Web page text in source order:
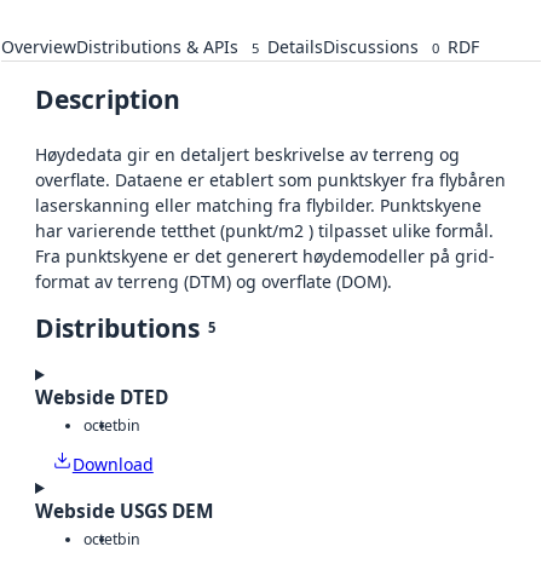
OverviewDistributions & APIs 5 DetailsDiscussions 0 RDF
Description
Høydedata gir en detaljert beskrivelse av terreng og
overflate. Dataene er etablert som punktskyer fra flybåren
laserskanning eller matching fra flybilder. Punktskyene
har varierende tetthet (punkt/m2 ) tilpasset ulike formål.
Fra punktskyene er det generert høydemodeller på grid-
format av terreng (DTM) og overflate (DOM).
Distributions 5
Webside DTED
octetbin
Download
Webside USGS DEM
octetbin